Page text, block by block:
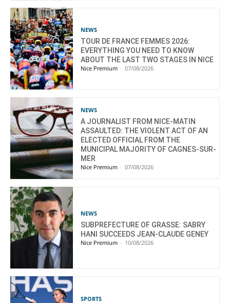
NEWS
TOUR DE FRANCE FEMMES 2026:
EVERYTHING YOU NEED TO KNOW
ABOUT THE LAST TWO STAGES IN NICE
Nice Premium - 07/08/2026
NEWS
A JOURNALIST FROM NICE-MATIN
ASSAULTED: THE VIOLENT ACT OF AN
ELECTED OFFICIAL FROM THE
MUNICIPAL MAJORITY OF CAGNES-SUR-
MER
Nice Premium - 07/08/2026
NEWS
SUBPREFECTURE OF GRASSE: SABRY
HANI SUCCEEDS JEAN-CLAUDE GENEY
Nice Premium - 10/08/2026
SPORTS